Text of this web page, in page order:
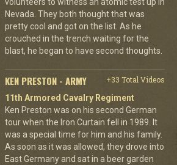
Nevada. They both thought that was
pretty cool and got on the list. As he
crouched in the trench waiting for the
blast, he began to have second thoughts.
KEN PRESTON - ARMY
+33 Total Videos
11th Armored Cavalry Regiment
Ken Preston was on his second German
tour when the Iron Curtain fell in 1989. It
was a special time for him and his family.
As soon as it was allowed, they drove into
East Germany and sat in a beer garden